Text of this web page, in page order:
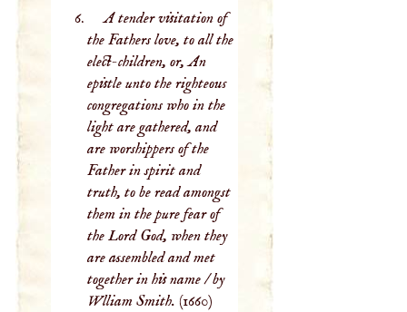
A tender visitation of
the Fathers love, to all the
elect-children, or, An
epistle unto the righteous
congregations who in the
light are gathered, and
are worshippers of the
Father in spirit and
truth, to be read amongst
them in the pure fear of
the Lord God, when they
are assembled and met
together in his name / by
Wlliam Smith. (1660)